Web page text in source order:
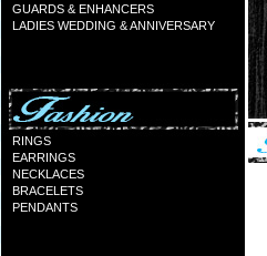
GUARDS & ENHANCERS
LADIES WEDDING & ANNIVERSARY
RINGS
EARRINGS
NECKLACES
BRACELETS
PENDANTS